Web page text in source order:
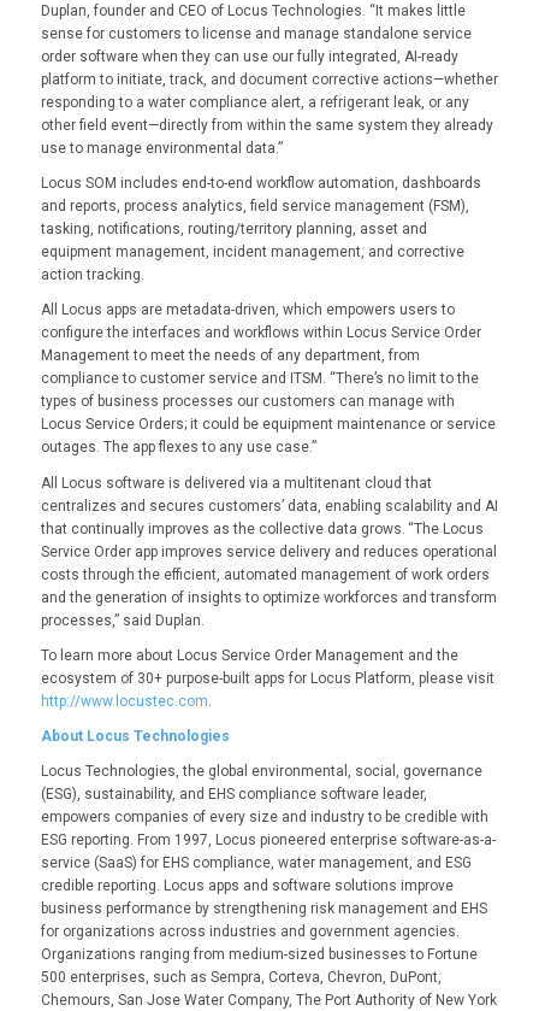
Duplan, founder and CEO of Locus Technologies. “It makes little
sense for customers to license and manage standalone service
order software when they can use our fully integrated, AI-ready
platform to initiate, track, and document corrective actions—whether
responding to a water compliance alert, a refrigerant leak, or any
other field event—directly from within the same system they already
use to manage environmental data.”
Locus SOM includes end-to-end workflow automation, dashboards
and reports, process analytics, field service management (FSM),
tasking, notifications, routing/territory planning, asset and
equipment management, incident management, and corrective
action tracking.
All Locus apps are metadata-driven, which empowers users to
configure the interfaces and workflows within Locus Service Order
Management to meet the needs of any department, from
compliance to customer service and ITSM. “There’s no limit to the
types of business processes our customers can manage with
Locus Service Orders; it could be equipment maintenance or service
outages. The app flexes to any use case.”
All Locus software is delivered via a multitenant cloud that
centralizes and secures customers’ data, enabling scalability and AI
that continually improves as the collective data grows. “The Locus
Service Order app improves service delivery and reduces operational
costs through the efficient, automated management of work orders
and the generation of insights to optimize workforces and transform
processes,” said Duplan.
To learn more about Locus Service Order Management and the
ecosystem of 30+ purpose-built apps for Locus Platform, please visit
http://www.locustec.com
About Locus Technologies
Locus Technologies, the global environmental, social, governance
(ESG), sustainability, and EHS compliance software leader,
empowers companies of every size and industry to be credible with
ESG reporting. From 1997, Locus pioneered enterprise software-as-a-
service (SaaS) for EHS compliance, water management, and ESG
credible reporting. Locus apps and software solutions improve
business performance by strengthening risk management and EHS
for organizations across industries and government agencies.
Organizations ranging from medium-sized businesses to Fortune
500 enterprises, such as Sempra, Corteva, Chevron, DuPont,
Chemours, San Jose Water Company, The Port Authority of New York